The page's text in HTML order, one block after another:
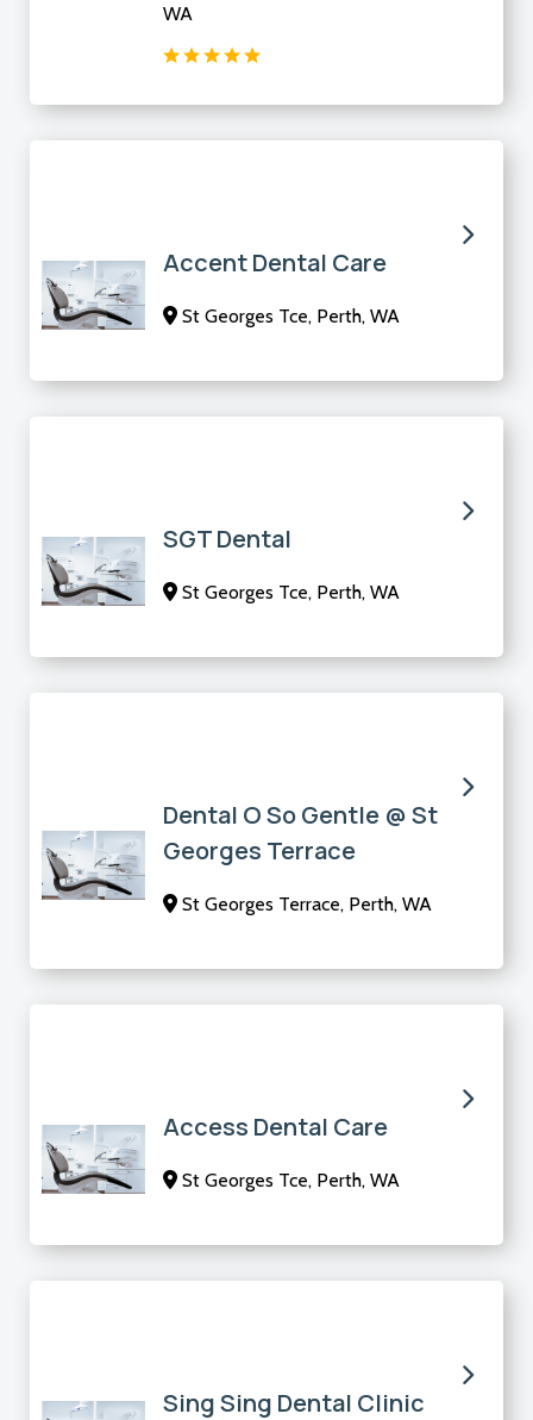
WA
Accent Dental Care
St Georges Tce, Perth, WA
SGT Dental
St Georges Tce, Perth, WA
Dental O So Gentle @ St
Georges Terrace
St Georges Terrace, Perth, WA
Access Dental Care
St Georges Tce, Perth, WA
Sing Sing Dental Clinic